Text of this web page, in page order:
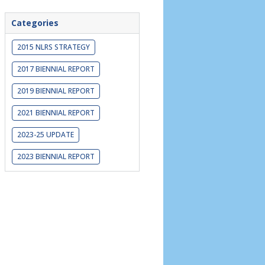
Categories
2015 NLRS STRATEGY
2017 BIENNIAL REPORT
2019 BIENNIAL REPORT
2021 BIENNIAL REPORT
2023-25 UPDATE
2023 BIENNIAL REPORT